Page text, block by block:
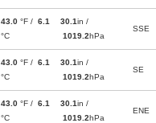
43.0 °F / 6.1
°C
30.1in /
1019.2hPa
SSE
43.0 °F / 6.1
°C
30.1in /
1019.2hPa
SE
43.0 °F / 6.1
°C
30.1in /
1019.2hPa
ENE